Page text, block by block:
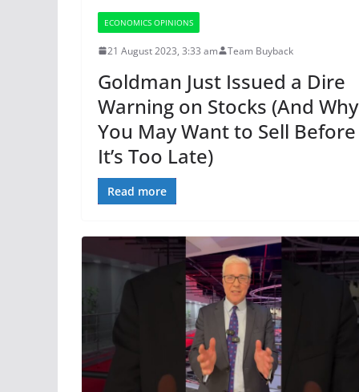
ECONOMICS OPINIONS
21 August 2023, 3:33 am Team Buyback
Goldman Just Issued a Dire
Warning on Stocks (And Why
You May Want to Sell Before
It’s Too Late)
Read more